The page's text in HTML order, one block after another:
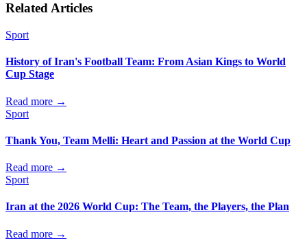
Related Articles
Sport
History of Iran's Football Team: From Asian Kings to World
Cup Stage
Read more →
Sport
Thank You, Team Melli: Heart and Passion at the World Cup
Read more →
Sport
Iran at the 2026 World Cup: The Team, the Players, the Plan
Read more →